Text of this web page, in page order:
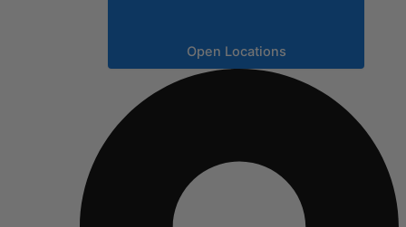
Open Locations